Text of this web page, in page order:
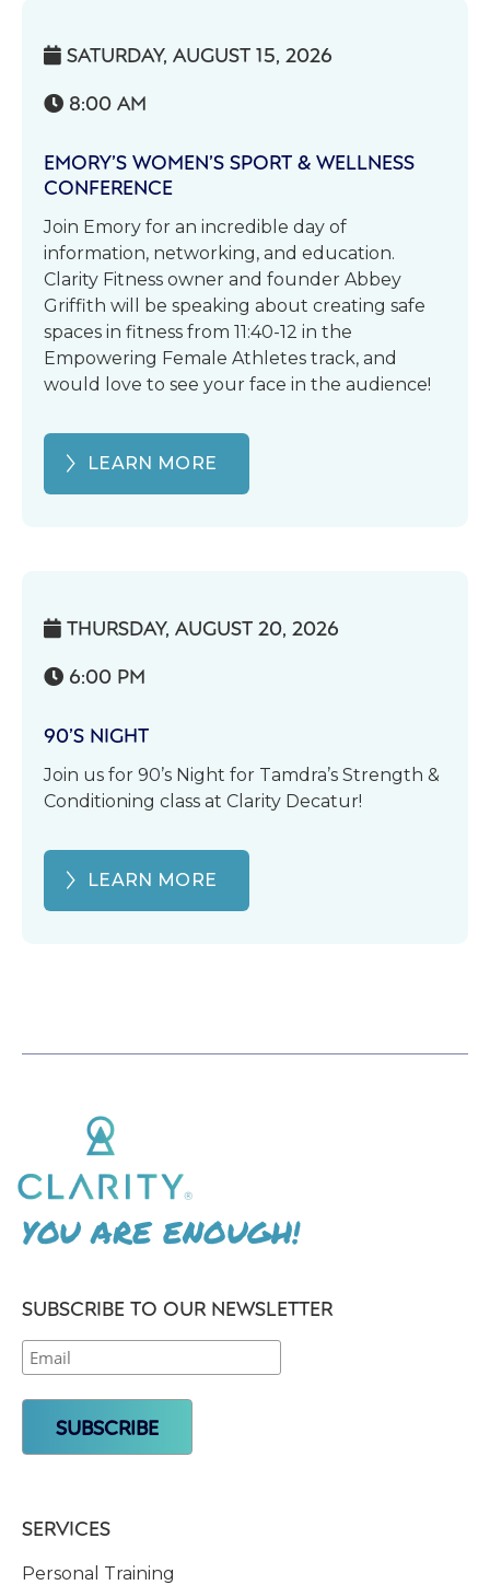
 SATURDAY, AUGUST 15, 2026
 8:00 AM
EMORY’S WOMEN’S SPORT & WELLNESS
CONFERENCE
Join Emory for an incredible day of
information, networking, and education.
Clarity Fitness owner and founder Abbey
Griffith will be speaking about creating safe
spaces in fitness from 11:40-12 in the
Empowering Female Athletes track, and
would love to see your face in the audience!
LEARN MORE
 THURSDAY, AUGUST 20, 2026
 6:00 PM
90’S NIGHT
Join us for 90’s Night for Tamdra’s Strength &
Conditioning class at Clarity Decatur!
LEARN MORE
YOU ARE ENOUGH!
SUBSCRIBE TO OUR NEWSLETTER
SERVICES
Personal Training